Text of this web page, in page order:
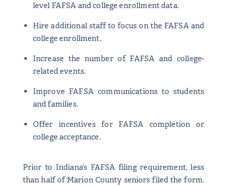
level FAFSA and college enrollment data.
Hire additional staff to focus on the FAFSA and
college enrollment.
Increase the number of FAFSA and college-
related events.
Improve FAFSA communications to students
and families.
Offer incentives for FAFSA completion or
college acceptance.
Prior to Indiana’s FAFSA filing requirement, less
than half of Marion County seniors filed the form.